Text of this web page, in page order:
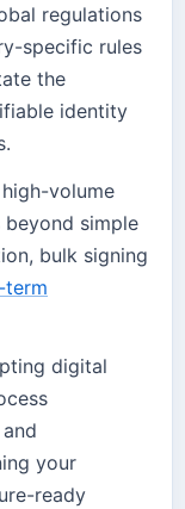
regulations
specific rules
the
identity
high-volume
beyond simple
bulk signing
term
digital
your
ready